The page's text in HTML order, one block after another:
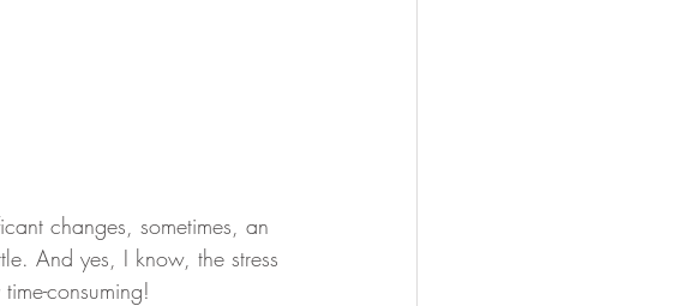
changes, sometimes, an
And yes, I know, the stress
consuming!